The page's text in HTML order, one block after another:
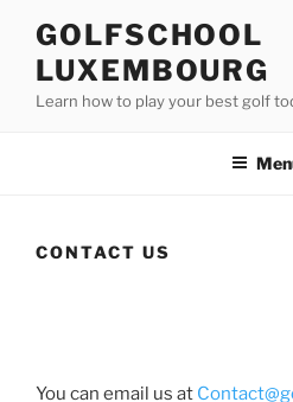
content
GOLFSCHOOL
LUXEMBOURG
Learn how to play your best golf
CONTACT US
You can email us at